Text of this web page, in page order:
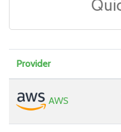
Provider
AWS